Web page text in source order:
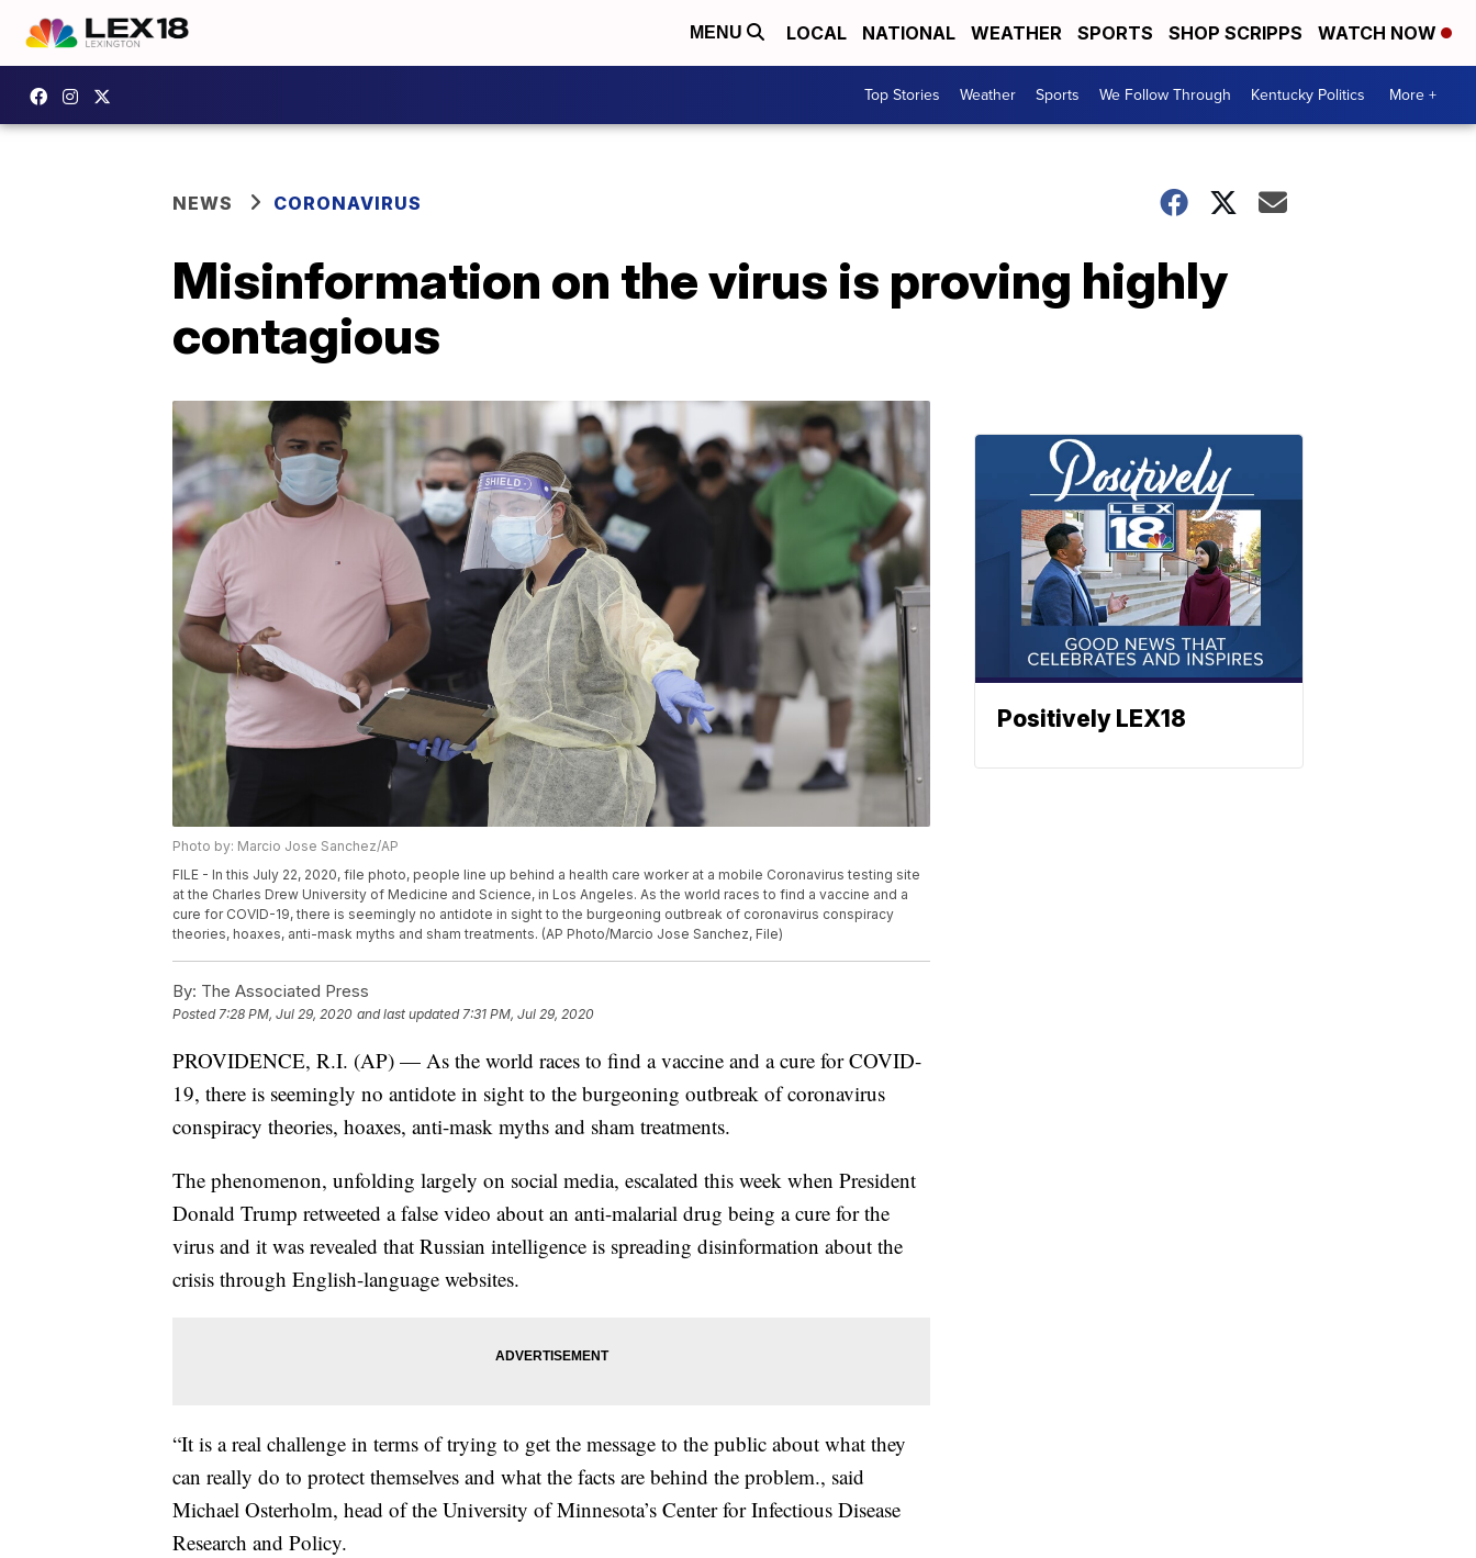
MENU LOCAL NATIONAL WEATHER SPORTS SHOP SCRIPPS WATCH NOW
Top Stories Weather Sports We Follow Through Kentucky Politics More +
NEWS CORONAVIRUS
Misinformation on the virus is proving highly
contagious
Photo by: Marcio Jose Sanchez/AP
FILE - In this July 22, 2020, file photo, people line up behind a health care worker at a mobile Coronavirus testing site
at the Charles Drew University of Medicine and Science, in Los Angeles. As the world races to find a vaccine and a
cure for COVID-19, there is seemingly no antidote in sight to the burgeoning outbreak of coronavirus conspiracy
theories, hoaxes, anti-mask myths and sham treatments. (AP Photo/Marcio Jose Sanchez, File)
By: The Associated Press
Posted7:28 PM, Jul 29, 2020 and last updated 7:31 PM, Jul 29, 2020
PROVIDENCE, R.I. (AP) — As the world races to find a vaccine and a cure for COVID-
19, there is seemingly no antidote in sight to the burgeoning outbreak of coronavirus
conspiracy theories, hoaxes, anti-mask myths and sham treatments.
The phenomenon, unfolding largely on social media, escalated this week when President
Donald Trump retweeted a false video about an anti-malarial drug being a cure for the
virus and it was revealed that Russian intelligence is spreading disinformation about the
crisis through English-language websites.
“It is a real challenge in terms of trying to get the message to the public about what they
can really do to protect themselves and what the facts are behind the problem., said
Michael Osterholm, head of the University of Minnesota’s Center for Infectious Disease
Research and Policy.
Positively LEX18